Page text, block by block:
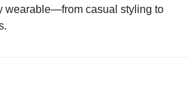
wearable—from casual styling to